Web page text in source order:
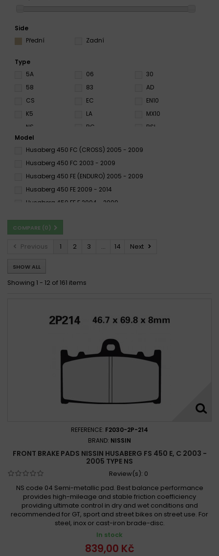
Side
Přední
Zadní
Type
5A
06
30
58
83
AD
CS
EC
EN10
K5
LA
MX10
NS
RC
RSI
S3
SC
SD
SP
SRQ
ST
SV
TT
X59
Model
Husaberg 450 FC (CROSS) 2005 - 2009
Husaberg 450 FC 2003 - 2009
Husaberg 450 FE (ENDURO) 2005 - 2009
Husaberg 450 FE 2009 - 2014
Husaberg 450 FE E 2004 - 2009
Husaberg 450 FSE SUPERMOTARD 2003 - 2009
Husaberg FC 450 2003-2006
Husaberg FE 450 2003 - 2008
Husaberg FE 450 e 2004 - 2008
Husaberg FE 450/E 2008-2014
Husaberg FE 450/E 2009-2009
Husaberg FS 450 c 2006 -
Husaberg FS 450 e, c 2003 - 2005
Husaberg FS 450 E 2003-2005
Husaberg FS 450 E 2004-2008
Husaberg FX 450 e 2003 -
Husaberg FX 450 e 2003 - 2008
COMPARE (0)
Previous 1 2 3 ... 14 Next
SHOW ALL
Showing 1 - 12 of 161 items
REFERENCE: F2030-2P-214
BRAND: NISSIN
FRONT BRAKE PADS NISSIN HUSABERG FS 450 E, C 2003 -
2005 TYPE NS
Review(s): 0
NS code 04 Semi-metallic pad. Best balance performance
provides high-mileage and stable friction coefficiency
providing ultimate control in dry and wet conditions and
recommended for GT, sport and street bikes on street use. For
steel, inox or cast-iron brade-disc.
In stock
839,00 Kč